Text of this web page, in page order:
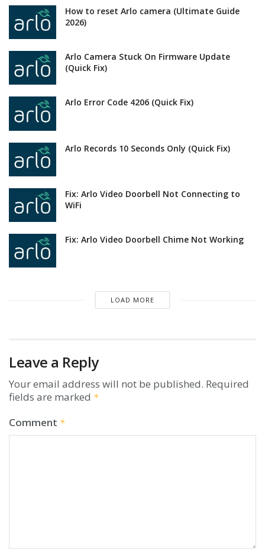
How to reset Arlo camera (Ultimate Guide
2026)
Arlo Camera Stuck On Firmware Update
(Quick Fix)
Arlo Error Code 4206 (Quick Fix)
Arlo Records 10 Seconds Only (Quick Fix)
Fix: Arlo Video Doorbell Not Connecting to
WiFi
Fix: Arlo Video Doorbell Chime Not Working
LOAD MORE
Leave a Reply
Your email address will not be published. Required
fields are marked *
Comment *